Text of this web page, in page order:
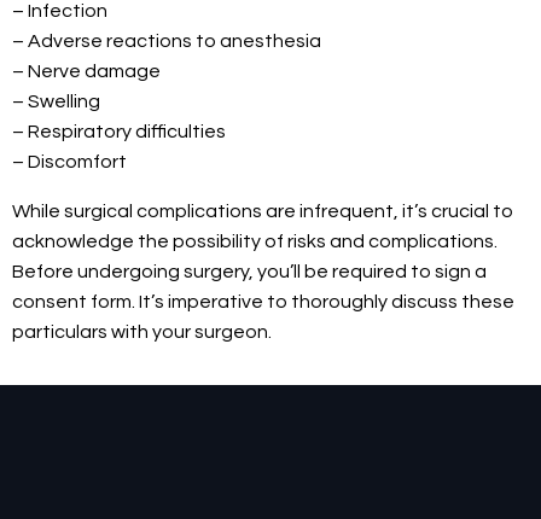
– Infection
– Adverse reactions to anesthesia
– Nerve damage
– Swelling
– Respiratory difficulties
– Discomfort
While surgical complications are infrequent, it’s crucial to
acknowledge the possibility of risks and complications.
Before undergoing surgery, you’ll be required to sign a
consent form. It’s imperative to thoroughly discuss these
particulars with your surgeon.